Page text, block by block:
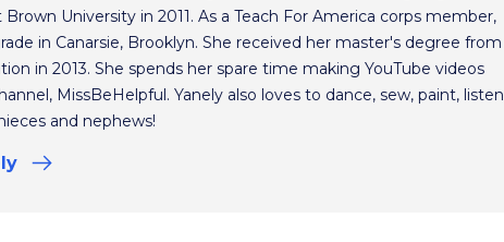
University in 2011. As a Teach For America corps member,
in Canarsie, Brooklyn. She received her master's degree from
in 2013. She spends her spare time making YouTube videos
MissBeHelpful. Yanely also loves to dance, sew, paint, listen
and nephews!